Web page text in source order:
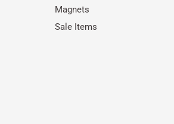
Magnets
Sale Items